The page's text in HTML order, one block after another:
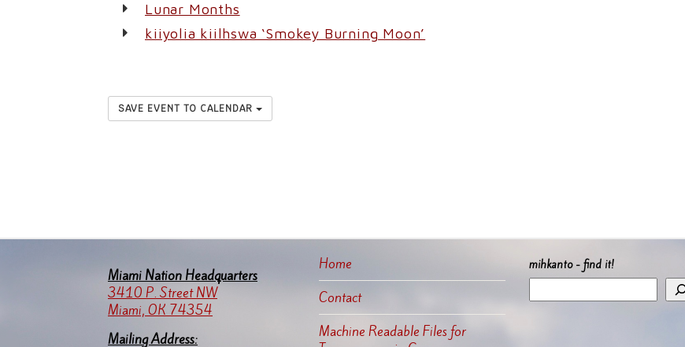
Lunar Months
kiiyolia kiilhswa ‘Smokey Burning Moon’
SAVE EVENT TO CALENDAR
Miami Nation Headquarters
3410 P. Street NW
Miami, OK 74354
Mailing Address:
Home
Contact
Machine Readable Files for
mihkanto - find it!